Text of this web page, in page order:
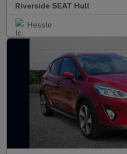
Riverside SEAT Hull
Hessle